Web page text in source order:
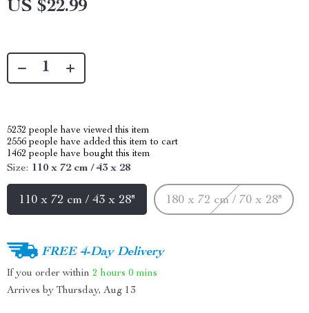
US $22.99
5232 people have viewed this item
2556 people have added this item to cart
1462 people have bought this item
Size: 110 x 72 cm / 43 x 28
110 x 72 cm / 43 x 28" 180 x 72 cm / 70 x 28"
FREE 4-Day Delivery
If you order within 2 hours 0 mins
Arrives by Thursday, Aug 13